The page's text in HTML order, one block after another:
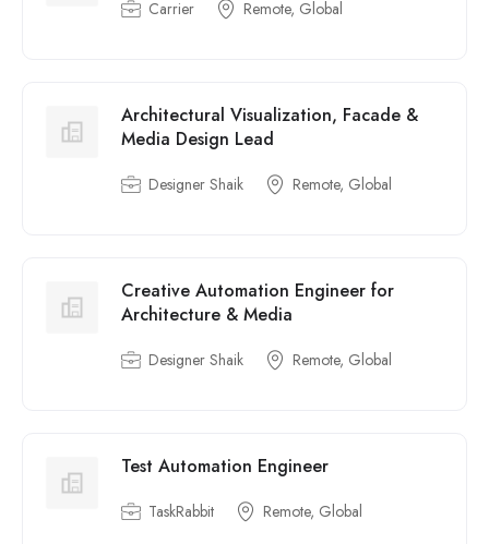
Carrier Remote, Global
Architectural Visualization, Facade &
Media Design Lead
Designer Shaik Remote, Global
Creative Automation Engineer for
Architecture & Media
Designer Shaik Remote, Global
Test Automation Engineer
TaskRabbit Remote, Global